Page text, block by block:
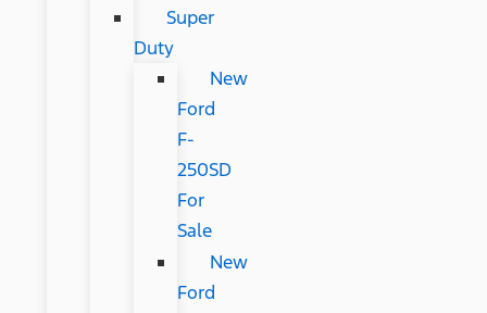
Super
Duty
New
Ford
F-
250SD
For
Sale
New
Ford